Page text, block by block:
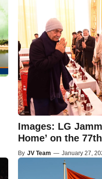
Images: LG
Home’ on the
By JV Team — January 27,